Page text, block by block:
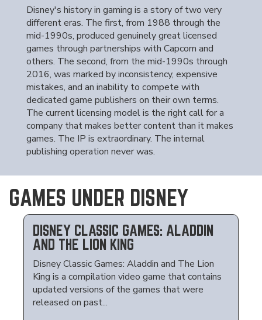
Disney's history in gaming is a story of two very
different eras. The first, from 1988 through the
mid-1990s, produced genuinely great licensed
games through partnerships with Capcom and
others. The second, from the mid-1990s through
2016, was marked by inconsistency, expensive
mistakes, and an inability to compete with
dedicated game publishers on their own terms.
The current licensing model is the right call for a
company that makes better content than it makes
games. The IP is extraordinary. The internal
publishing operation never was.
GAMES UNDER DISNEY
DISNEY CLASSIC GAMES: ALADDIN
AND THE LION KING
Disney Classic Games: Aladdin and The Lion
King is a compilation video game that contains
updated versions of the games that were
released on past...